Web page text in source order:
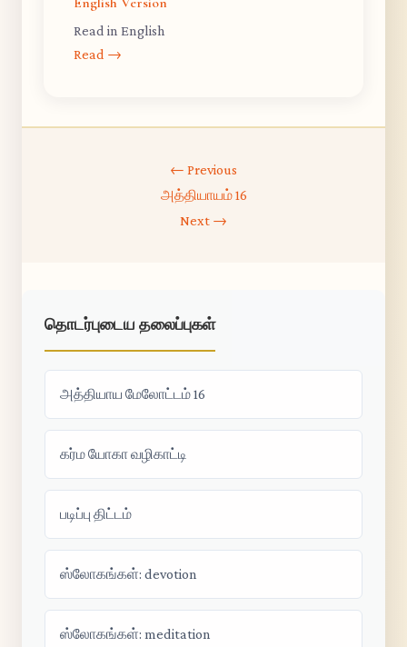
Read in English
Read →
← Previous
அத்தியாயம் 16
Next →
தொடர்புடைய தலைப்புகள்
அத்தியாய மேலோட்டம் 16
கர்ம யோகா வழிகாட்டி
படிப்பு திட்டம்
ஸ்லோகங்கள்: devotion
ஸ்லோகங்கள்: meditation